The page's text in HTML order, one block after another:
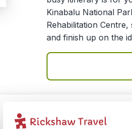
Kinabalu National
Rehabilitation
and finish up on the
3 Explore